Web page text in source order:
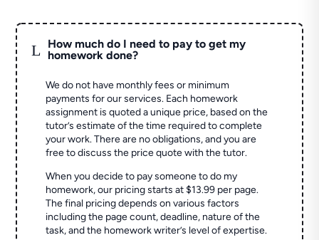
L
How much do I need to pay to get my
homework done?
We do not have monthly fees or minimum
payments for our services. Each homework
assignment is quoted a unique price, based on the
tutor’s estimate of the time required to complete
your work. There are no obligations, and you are
free to discuss the price quote with the tutor.
When you decide to pay someone to do my
homework, our pricing starts at $13.99 per page.
The final pricing depends on various factors
including the page count, deadline, nature of the
task, and the homework writer’s level of expertise.